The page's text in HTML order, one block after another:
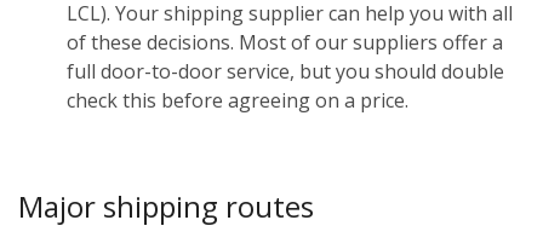
LCL). Your shipping supplier can help you with all
of these decisions. Most of our suppliers offer a
full door-to-door service, but you should double
check this before agreeing on a price.
Major shipping routes